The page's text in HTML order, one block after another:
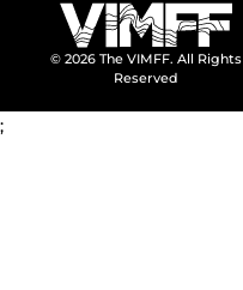
© 2026 The VIMFF. All Rights
Reserved
;